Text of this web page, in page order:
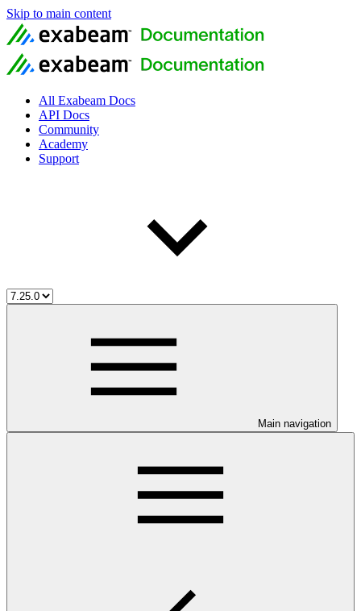
Skip to main content
All Exabeam Docs
API Docs
Community
Academy
Support
Main navigation